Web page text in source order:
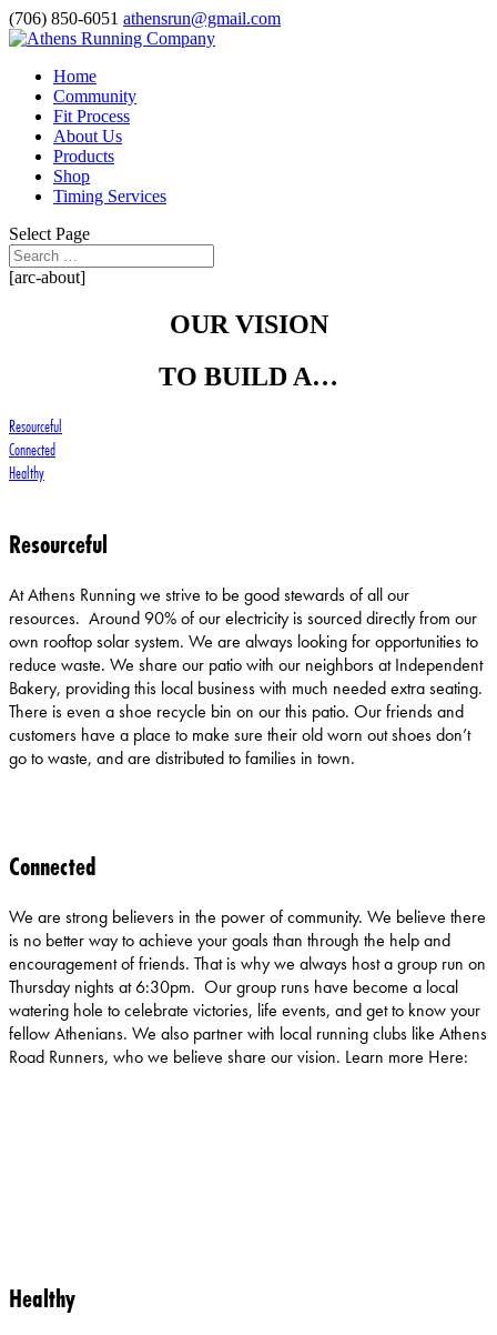
(706) 850-6051 athensrun@gmail.com
Home
Community
Fit Process
About Us
Products
Shop
Timing Services
Select Page
[arc-about]
OUR VISION
TO BUILD A…
Resourceful
Connected
Healthy
Resourceful
At Athens Running we strive to be good stewards of all our
resources. Around 90% of our electricity is sourced directly from our
own rooftop solar system. We are always looking for opportunities to
reduce waste. We share our patio with our neighbors at Independent
Bakery, providing this local business with much needed extra seating.
There is even a shoe recycle bin on our this patio. Our friends and
customers have a place to make sure their old worn out shoes don’t
go to waste, and are distributed to families in town.
Connected
We are strong believers in the power of community. We believe there
is no better way to achieve your goals than through the help and
encouragement of friends. That is why we always host a group run on
Thursday nights at 6:30pm. Our group runs have become a local
watering hole to celebrate victories, life events, and get to know your
fellow Athenians. We also partner with local running clubs like Athens
Road Runners, who we believe share our vision. Learn more Here:
Healthy